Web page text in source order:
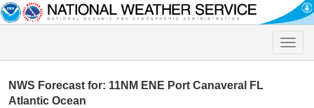
Toggle
NWS Forecast for: 11NM ENE Port Canaveral FL
Atlantic Ocean